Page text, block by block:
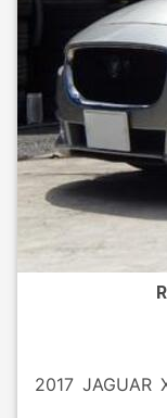
2017 JAGUAR